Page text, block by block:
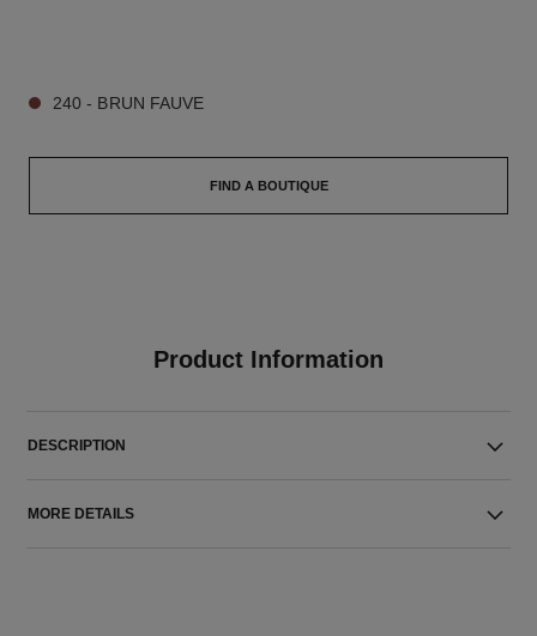
240 - BRUN FAUVE
FIND A BOUTIQUE
Product Information
DESCRIPTION
MORE DETAILS